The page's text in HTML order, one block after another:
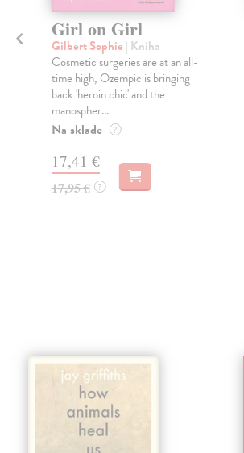
Girl on Girl
Gilbert Sophie | Kniha
Cosmetic surgeries are at an all-
time high, Ozempic is bringing
back 'heroin chic' and the
manospher...
Na sklade ?
17,41 €
17,95 € ?